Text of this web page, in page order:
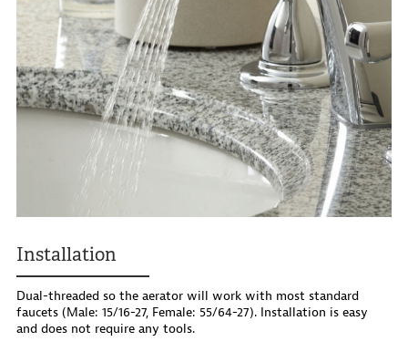
Installation
Dual-threaded so the aerator will work with most standard
faucets (Male: 15/16-27, Female: 55/64-27). Installation is easy
and does not require any tools.